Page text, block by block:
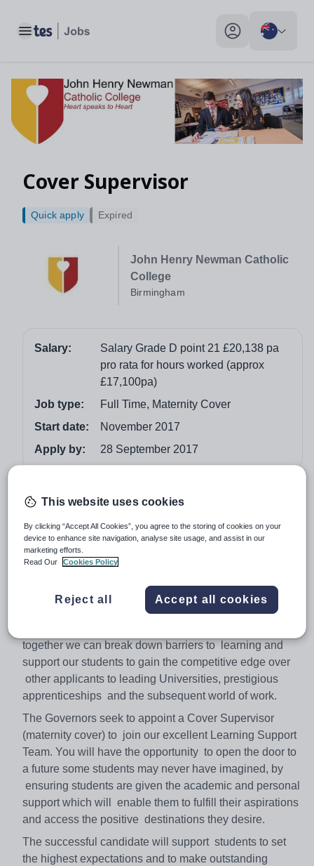
Toggle main menu My profile toggle
Cover Supervisor
John Henry Newman Catholic
College
Birmingham
Quick apply Expired
Salary:
Salary Grade D point 21 £20,138 pa
pro rata for hours worked (approx
£17,100pa)
Job type:
Full Time, Maternity Cover
Start date:
November 2017
Apply by:
28 September 2017
Job overview
37 Hours a week - term time only
John Henry Newman Catholic College strives to be at
the forefront of school improvement and innovation and
where we all have the responsibility to learn from others
and to contribute to the professional development of our
together we can break down barriers to learning and
support our students to gain the competitive edge over
other applicants to leading Universities, prestigious
apprenticeships and the subsequent world of work.
The Governors seek to appoint a Cover Supervisor
(maternity cover) to join our excellent Learning Support
Team. You will have the opportunity to open the door to
a future some students may never have imagined, by
ensuring students are given the academic and personal
support which will enable them to fulfill their aspirations
and access the positive destinations they desire.
The successful candidate will support students to set
the highest expectations and to make outstanding
This website uses cookies
By clicking “Accept All Cookies”, you agree to the storing of cookies on your
device to enhance site navigation, analyse site usage, and assist in our
marketing efforts.
Read Our
Cookies Policy
Reject all Accept all cookies